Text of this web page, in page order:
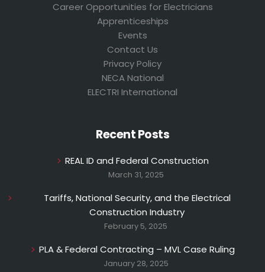
Career Opportunities for Electricians
Apprenticeships
Events
Contact Us
Privacy Policy
NECA National
ELECTRI International
Recent Posts
REAL ID and Federal Construction
March 31, 2025
Tariffs, National Security, and the Electrical
Construction Industry
February 5, 2025
PLA & Federal Contracting – MVL Case Ruling
January 28, 2025